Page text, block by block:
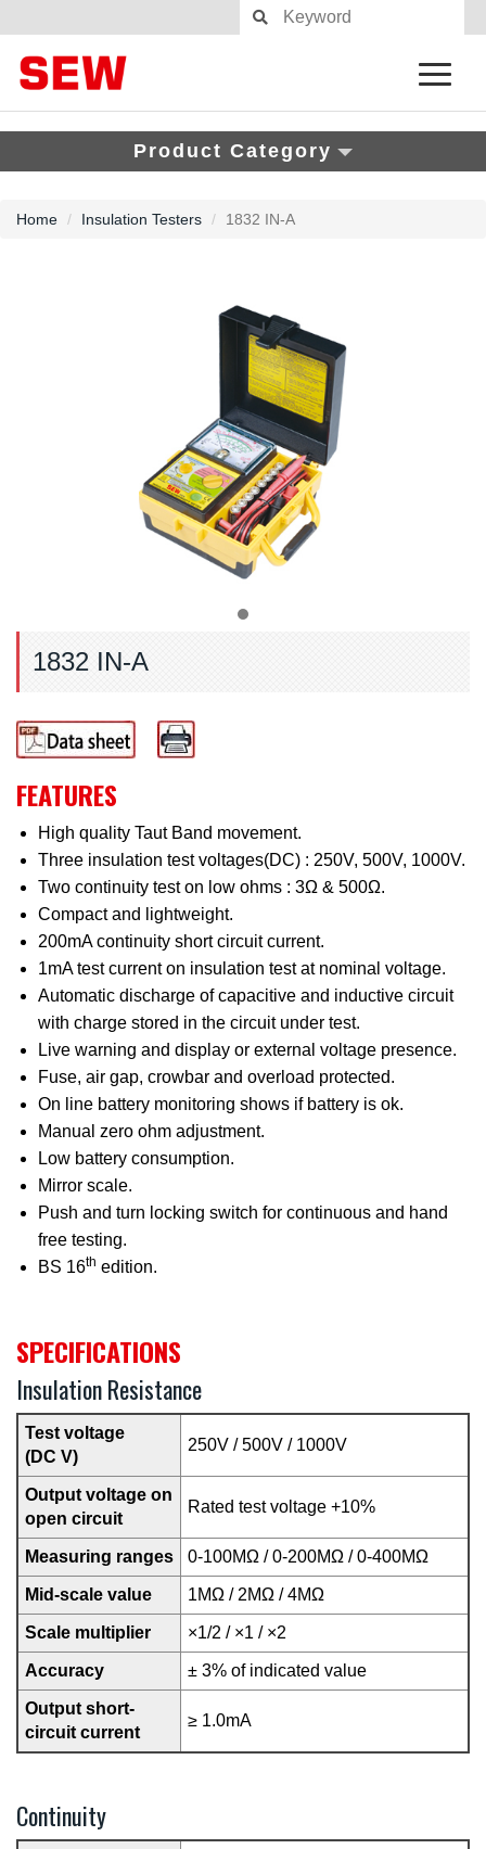
Product Category
Home Insulation Testers 1832 IN-A
1832 IN-A
FEATURES
High quality Taut Band movement.
Three insulation test voltages(DC) : 250V, 500V, 1000V.
Two continuity test on low ohms : 3Ω & 500Ω.
Compact and lightweight.
200mA continuity short circuit current.
1mA test current on insulation test at nominal voltage.
Automatic discharge of capacitive and inductive circuit
with charge stored in the circuit under test.
Live warning and display or external voltage presence.
Fuse, air gap, crowbar and overload protected.
On line battery monitoring shows if battery is ok.
Manual zero ohm adjustment.
Low battery consumption.
Mirror scale.
Push and turn locking switch for continuous and hand
free testing.
BS 16th edition.
SPECIFICATIONS
Insulation Resistance
Test voltage
(DC V)
250V / 500V / 1000V
Output voltage on
open circuit
Rated test voltage +10%
Measuring ranges 0-100MΩ / 0-200MΩ / 0-400MΩ
Mid-scale value 1MΩ / 2MΩ / 4MΩ
Scale multiplier ×1/2 / ×1 / ×2
Accuracy ± 3% of indicated value
Output short-
circuit current
≥ 1.0mA
Continuity